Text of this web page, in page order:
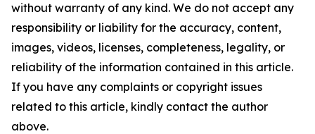
without warranty of any kind. We do not accept any
responsibility or liability for the accuracy, content,
images, videos, licenses, completeness, legality, or
reliability of the information contained in this article.
If you have any complaints or copyright issues
related to this article, kindly contact the author
above.